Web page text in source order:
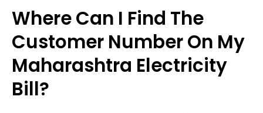
Where Can I Find The
Customer Number On My
Maharashtra Electricity
Bill?